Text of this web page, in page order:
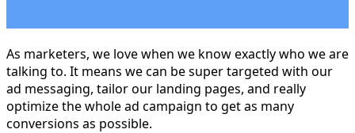
As marketers, we love when we know exactly who we are
talking to. It means we can be super targeted with our
ad messaging, tailor our landing pages, and really
optimize the whole ad campaign to get as many
conversions as possible.